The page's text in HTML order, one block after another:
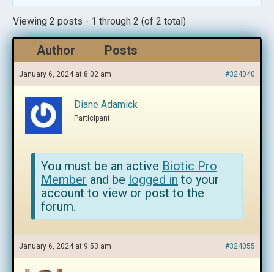
Viewing 2 posts - 1 through 2 (of 2 total)
Author Posts
January 6, 2024 at 8:02 am #324040
Diane Adamick
Participant
You must be an active Biotic Pro
Member and be logged in to your
account to view or post to the
forum.
January 6, 2024 at 9:53 am #324055